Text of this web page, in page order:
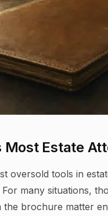
Estate
oversold tools in
many situations,
the brochure matter